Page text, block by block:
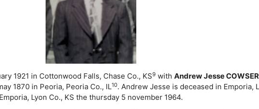
1921 in Cottonwood Falls, Chase Co., KS9 with Andrew Jesse COWSER
1870 in Peoria, Peoria Co., IL10. Andrew Jesse is deceased in Emporia,
Lyon Co., KS the thursday 5 november 1964.